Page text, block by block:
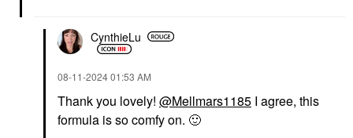
CynthieLu
‎08-11-202401:53 AM
Thank you lovely! @Mellmars1185 I agree, this
formula is so comfy on. 🙂